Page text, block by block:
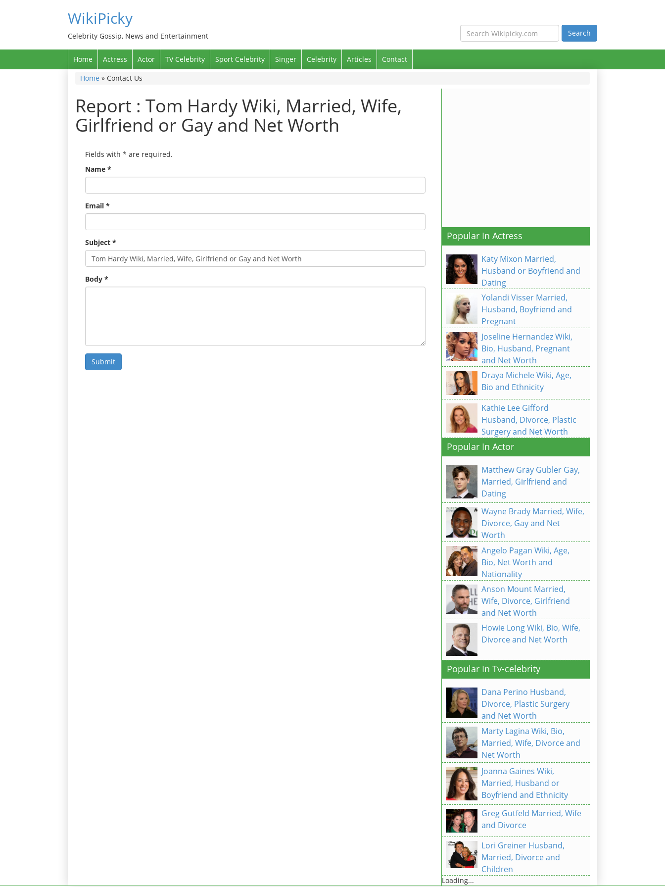
WikiPicky
Celebrity Gossip, News and Entertainment
Home Actress Actor TV Celebrity Sport Celebrity Singer Celebrity Articles
Contact
Home » Contact Us
Report : Tom Hardy Wiki, Married, Wife,
Girlfriend or Gay and Net Worth
Fields with * are required.
Name *
Email *
Subject *
Body *
Popular In Actress
Katy Mixon Married,
Husband or Boyfriend and
Dating
Yolandi Visser Married,
Husband, Boyfriend and
Pregnant
Joseline Hernandez Wiki,
Bio, Husband, Pregnant
and Net Worth
Draya Michele Wiki, Age,
Bio and Ethnicity
Kathie Lee Gifford
Husband, Divorce, Plastic
Surgery and Net Worth
Popular In Actor
Matthew Gray Gubler Gay,
Married, Girlfriend and
Dating
Wayne Brady Married, Wife,
Divorce, Gay and Net
Worth
Angelo Pagan Wiki, Age,
Bio, Net Worth and
Nationality
Anson Mount Married,
Wife, Divorce, Girlfriend
and Net Worth
Howie Long Wiki, Bio, Wife,
Divorce and Net Worth
Popular In Tv-celebrity
Dana Perino Husband,
Divorce, Plastic Surgery
and Net Worth
Marty Lagina Wiki, Bio,
Married, Wife, Divorce and
Net Worth
Joanna Gaines Wiki,
Married, Husband or
Boyfriend and Ethnicity
Greg Gutfeld Married, Wife
and Divorce
Lori Greiner Husband,
Married, Divorce and
Children
Loading...